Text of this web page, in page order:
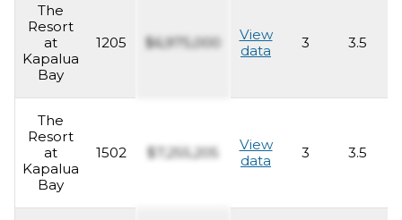
The
Resort
at
Kapalua
Bay
1205 $6,975,000
View
data
3 3.5
The
Resort
at
Kapalua
Bay
1502 $7,255,205
View
data
3 3.5